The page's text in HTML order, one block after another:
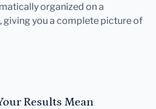
organized on a
you a complete picture of
Results Mean